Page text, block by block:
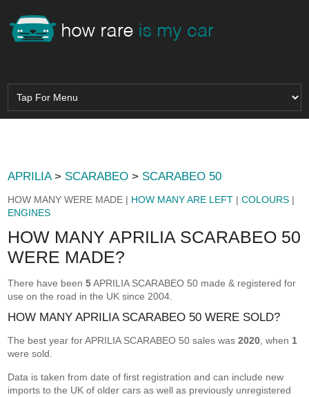
APRILIA> SCARABEO > SCARABEO 50
HOW MANY WERE MADE | HOW MANY ARE LEFT |COLOURS |
ENGINES
HOW MANY APRILIA SCARABEO 50
WERE MADE?
There have been5APRILIA SCARABEO 50 made & registered for
use on the road in the UK since 2004.
HOW MANY APRILIA SCARABEO 50 WERE SOLD?
The best year for APRILIA SCARABEO 50 sales was2020 , when 1
were sold.
Data is taken from date of first registration and can include new
imports to the UK of older cars as well as previously unregistered